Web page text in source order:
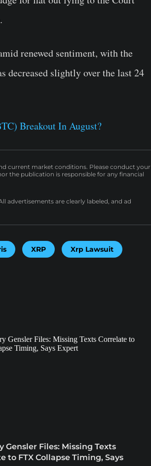
renewed sentiment, with the
decreased slightly over the last 24
Breakout In August?
current market conditions. Please conduct your
the publication is responsible for any financial
advertisements are clearly labeled, and ad
XRP Xrp Lawsuit
Gensler Files: Missing Texts
to FTX Collapse Timing, Says